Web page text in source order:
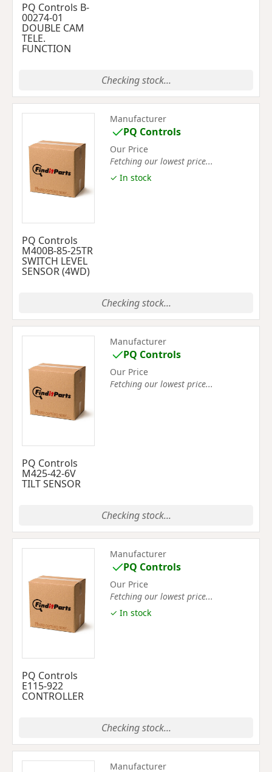
PQ Controls B-
00274-01
DOUBLE CAM
TELE.
FUNCTION
Checking stock...
PQ Controls
M400B-85-25TR
SWITCH LEVEL
SENSOR (4WD)
Manufacturer
PQ Controls
Our Price
Fetching our lowest price...
✓ In stock
Checking stock...
PQ Controls
M425-42-6V
TILT SENSOR
Manufacturer
PQ Controls
Our Price
Fetching our lowest price...
Checking stock...
PQ Controls
E115-922
CONTROLLER
Manufacturer
PQ Controls
Our Price
Fetching our lowest price...
✓ In stock
Checking stock...
Manufacturer